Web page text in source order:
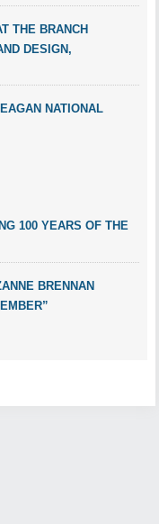
THE BRANCH
DESIGN,
NATIONAL
100 YEARS OF THE
BRENNAN